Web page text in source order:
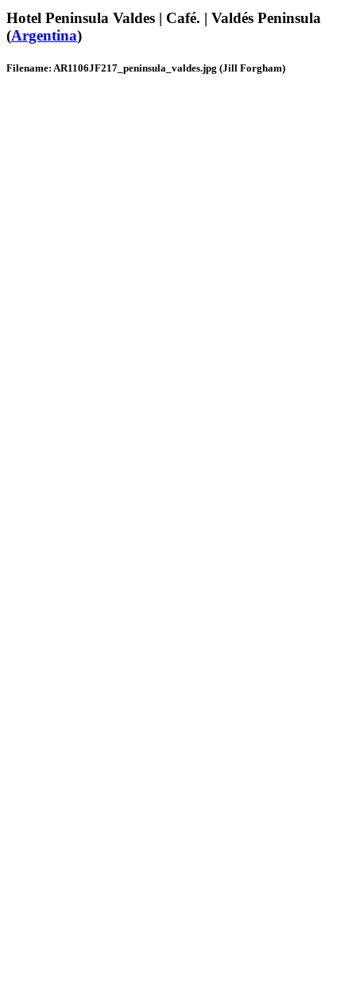
Hotel Peninsula Valdes | Café. | Valdés Peninsula
(Argentina)
Filename: AR1106JF217_peninsula_valdes.jpg (Jill Forgham)